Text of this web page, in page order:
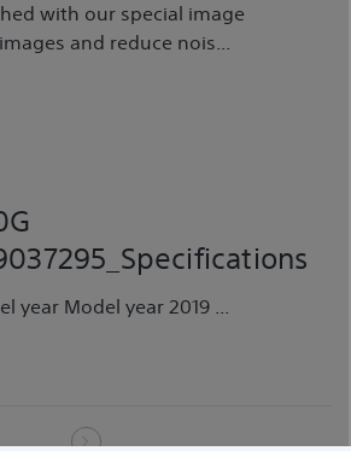
with our special image
and reduce nois...
year Model year 2019 ...